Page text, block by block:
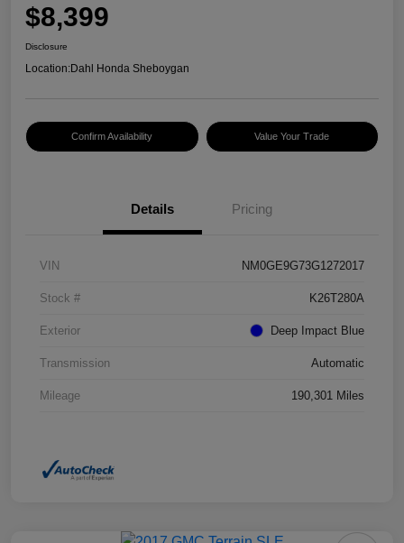
$8,399
Disclosure
Location:Dahl Honda Sheboygan
Confirm Availability Value Your Trade
Details Pricing
VIN NM0GE9G73G1272017
Stock # K26T280A
Exterior Deep Impact Blue
Transmission Automatic
Mileage 190,301 Miles